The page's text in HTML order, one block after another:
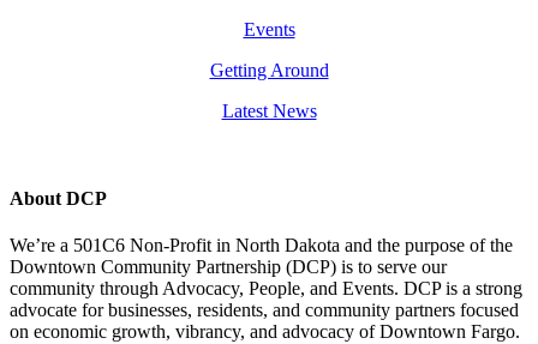
Events
Getting Around
Latest News
About DCP
We’re a 501C6 Non-Profit in North Dakota and the purpose of the
Downtown Community Partnership (DCP) is to serve our
community through Advocacy, People, and Events. DCP is a strong
advocate for businesses, residents, and community partners focused
on economic growth, vibrancy, and advocacy of Downtown Fargo.